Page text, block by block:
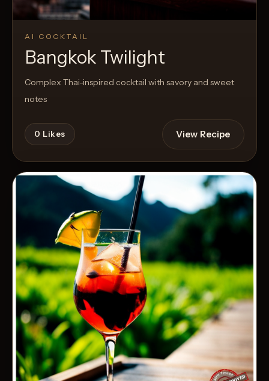
AI COCKTAIL
Bangkok Twilight
Complex Thai-inspired cocktail with savory and sweet
notes
0 Likes View Recipe